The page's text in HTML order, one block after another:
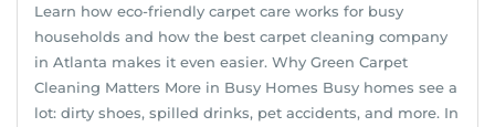
Learn how eco-friendly carpet care works for busy
households and how the best carpet cleaning company
in Atlanta makes it even easier. Why Green Carpet
Cleaning Matters More in Busy Homes Busy homes see a
lot: dirty shoes, spilled drinks, pet accidents, and more. In